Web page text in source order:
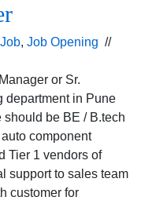
, Job Opening //
or Sr.
department in Pune
be BE / B.tech
component
Tier 1 vendors of
support to sales team
customer for